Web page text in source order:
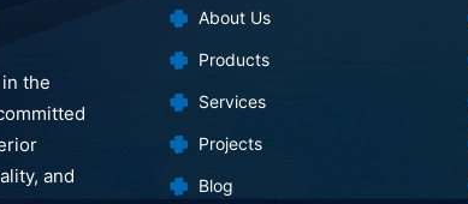
the
and
About Us
Products
Services
Projects
Blog